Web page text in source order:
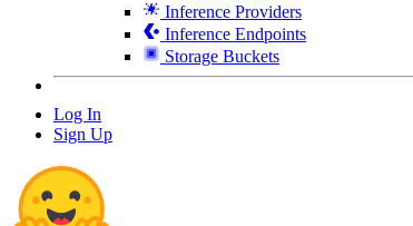
Inference Providers
Inference Endpoints
Storage Buckets
Log In
Sign Up